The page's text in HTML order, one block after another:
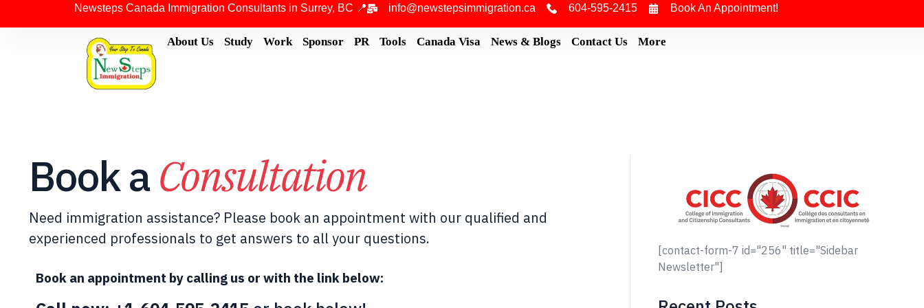
Newsteps Canada Immigration Consultants in Surrey, BC 📍 info@newstepsimmigration.ca 604-595-2415 Book An Appointment!
About Us Study Work Sponsor PR Tools Canada Visa News & Blogs Contact Us More
Book aConsultation
Need immigration assistance? Please book an appointment with our qualified and
experienced professionals to get answers to all your questions.
Book an appointment by calling us or with the link below:
[contact-form-7 id="256" title="Sidebar
Newsletter"]